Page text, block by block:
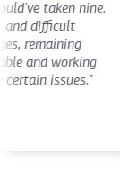
taken nine.
difficult
remaining
and working
issues."